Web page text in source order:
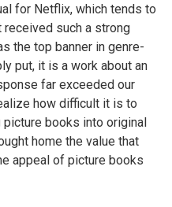
for Netflix, which tends to
received such a strong
the top banner in genre-
put, it is a work about an
far exceeded our
how difficult it is to
books into original
home the value that
appeal of picture books